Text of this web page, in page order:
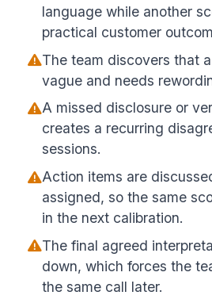
language while another
practical customer
The team discovers that
vague and needs
A missed disclosure or
creates a recurring
sessions.
Action items are
assigned, so the same
in the next calibration.
The final agreed
down, which forces the
the same call later.